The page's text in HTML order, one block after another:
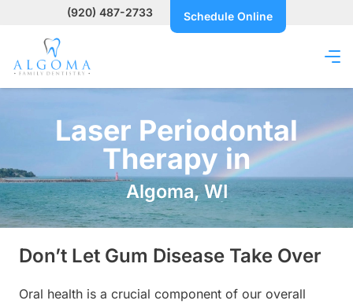
(920) 487-2733 Schedule Online
Laser Periodontal
Therapy in
Algoma, WI
Don’t Let Gum Disease Take Over
Oral health is a crucial component of our overall